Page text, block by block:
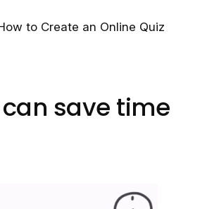
to Create an Online Quiz
save time